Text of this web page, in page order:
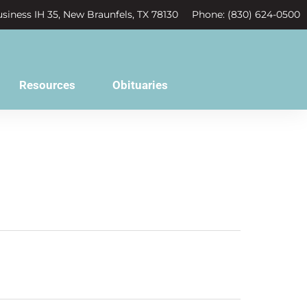
IH 35, New Braunfels, TX 78130 Phone: (830) 624-0500
Resources Obituaries